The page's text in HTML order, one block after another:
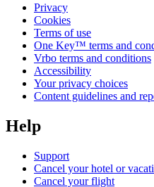
Privacy
Cookies
Terms of use
One Key™ terms and
Vrbo terms and conditions
Accessibility
Your privacy choices
Content guidelines and
Help
Support
Cancel your hotel or
Cancel your flight